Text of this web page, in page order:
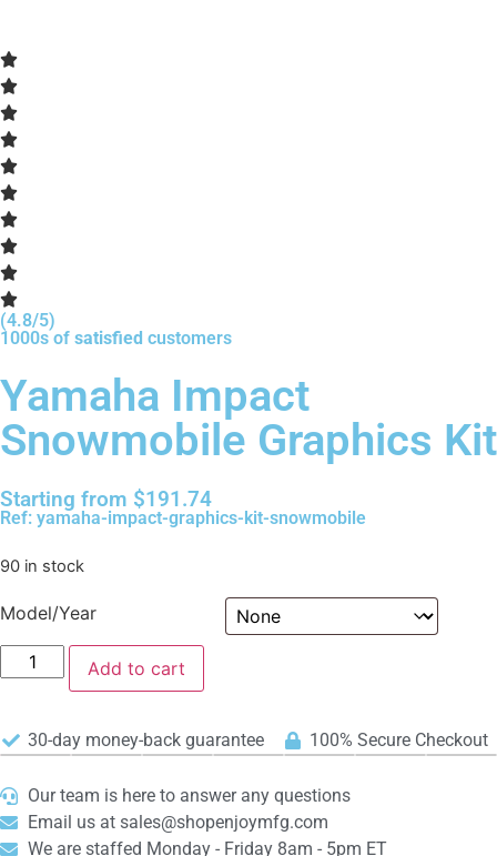
(4.8/5)
1000s of satisfied customers
Yamaha Impact
Snowmobile Graphics Kit
Starting from $191.74
Ref: yamaha-impact-graphics-kit-snowmobile
90 in stock
Model/Year
Add to cart
30-day money-back guarantee 100% Secure Checkout
Our team is here to answer any questions
Email us at sales@shopenjoymfg.com
We are staffed Monday - Friday 8am - 5pm ET